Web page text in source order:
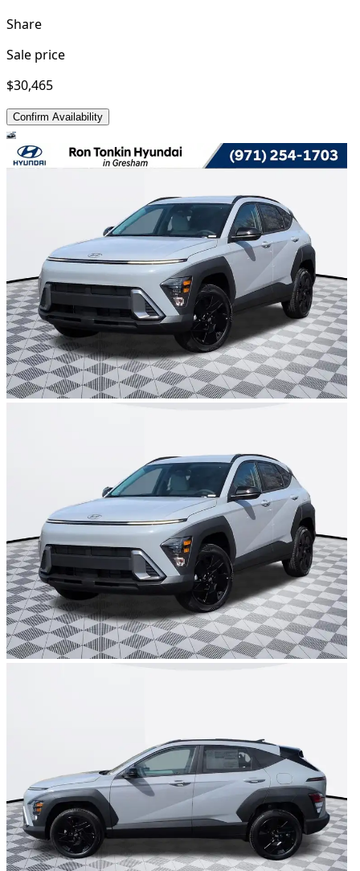
Share
Sale price
$30,465
Confirm Availability